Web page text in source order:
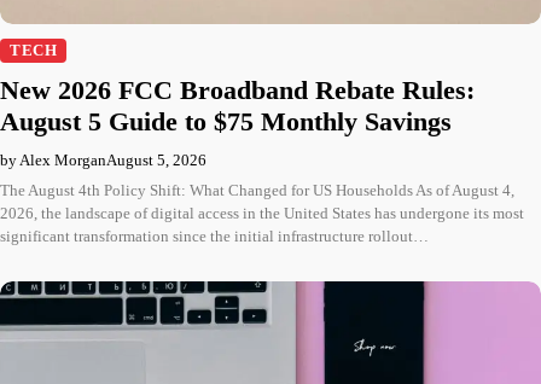
TECH
New 2026 FCC Broadband Rebate Rules:
August 5 Guide to $75 Monthly Savings
by Alex MorganAugust 5, 2026
The August 4th Policy Shift: What Changed for US Households As of August 4,
2026, the landscape of digital access in the United States has undergone its most
significant transformation since the initial infrastructure rollout…